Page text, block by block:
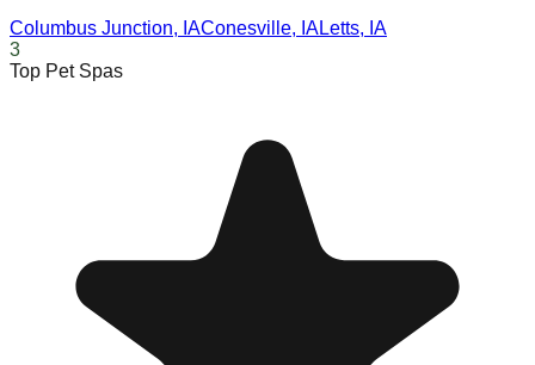
Columbus Junction, IAConesville, IALetts, IA
3
Top Pet Spas